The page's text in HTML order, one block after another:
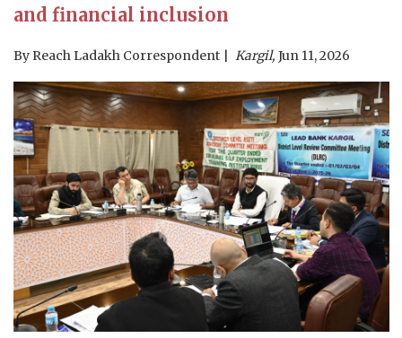
and financial inclusion
By Reach Ladakh Correspondent Kargil, Jun 11, 2026